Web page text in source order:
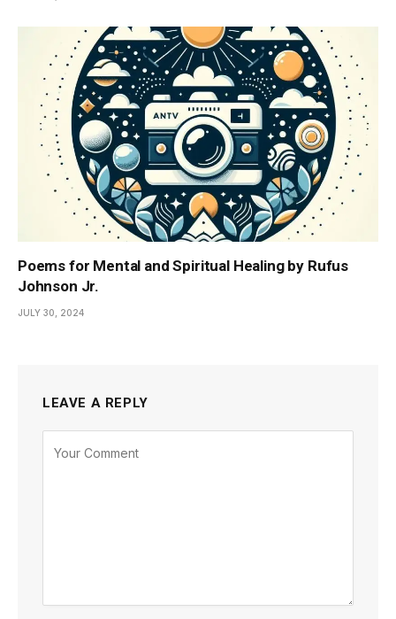
Poems for Mental and Spiritual Healing by Rufus
Johnson Jr.
JULY 30, 2024
LEAVE A REPLY